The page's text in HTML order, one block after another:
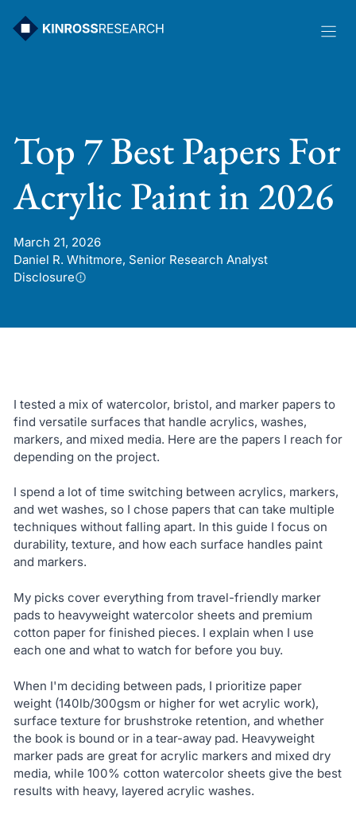
Top 7 Best Papers For
Acrylic Paint in 2026
March 21, 2026
Daniel R. Whitmore, Senior Research Analyst
Disclosure
I tested a mix of watercolor, bristol, and marker papers to
find versatile surfaces that handle acrylics, washes,
markers, and mixed media. Here are the papers I reach for
depending on the project.
I spend a lot of time switching between acrylics, markers,
and wet washes, so I chose papers that can take multiple
techniques without falling apart. In this guide I focus on
durability, texture, and how each surface handles paint
and markers.
My picks cover everything from travel-friendly marker
pads to heavyweight watercolor sheets and premium
cotton paper for finished pieces. I explain when I use
each one and what to watch for before you buy.
When I'm deciding between pads, I prioritize paper
weight (140lb/300gsm or higher for wet acrylic work),
surface texture for brushstroke retention, and whether
the book is bound or in a tear-away pad. Heavyweight
marker pads are great for acrylic markers and mixed dry
media, while 100% cotton watercolor sheets give the best
results with heavy, layered acrylic washes.